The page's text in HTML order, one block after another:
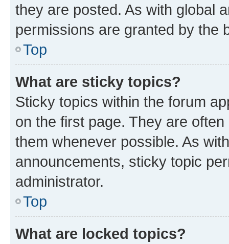
they are posted. As with global
permissions are granted by the
Top
What are sticky topics?
Sticky topics within the forum
on the first page. They are
them whenever possible. As
announcements, sticky topic
administrator.
Top
What are locked topics?